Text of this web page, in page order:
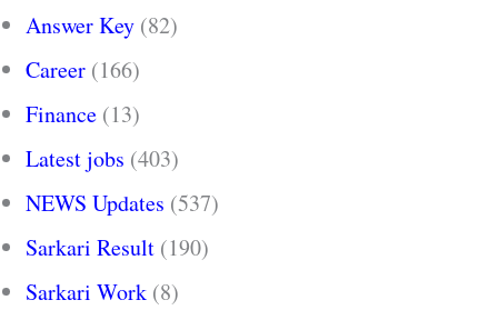
Answer Key (82)
Career (166)
Finance (13)
Latest jobs (403)
NEWS Updates (537)
Sarkari Result (190)
Sarkari Work (8)